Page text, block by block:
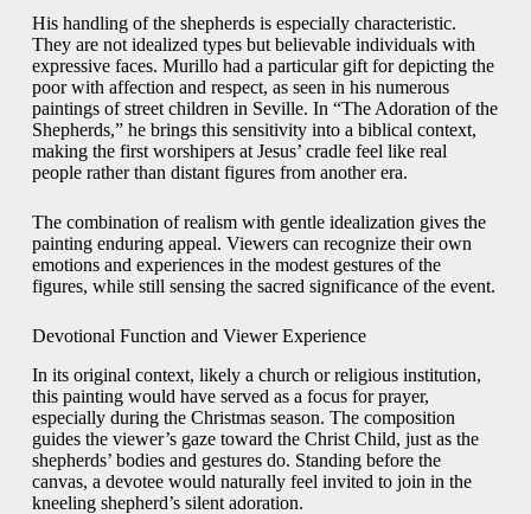
His handling of the shepherds is especially characteristic.
They are not idealized types but believable individuals with
expressive faces. Murillo had a particular gift for depicting the
poor with affection and respect, as seen in his numerous
paintings of street children in Seville. In “The Adoration of the
Shepherds,” he brings this sensitivity into a biblical context,
making the first worshipers at Jesus’ cradle feel like real
people rather than distant figures from another era.
The combination of realism with gentle idealization gives the
painting enduring appeal. Viewers can recognize their own
emotions and experiences in the modest gestures of the
figures, while still sensing the sacred significance of the event.
Devotional Function and Viewer Experience
In its original context, likely a church or religious institution,
this painting would have served as a focus for prayer,
especially during the Christmas season. The composition
guides the viewer’s gaze toward the Christ Child, just as the
shepherds’ bodies and gestures do. Standing before the
canvas, a devotee would naturally feel invited to join in the
kneeling shepherd’s silent adoration.